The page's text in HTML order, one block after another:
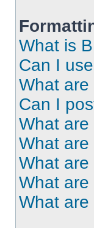
What is
Can I
What are
Can I
What
What
What are
What are
What are